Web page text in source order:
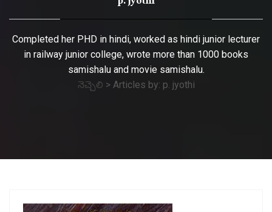
Completed her PHD in hindi, worked as hindi junior lecturer
in railway junior college, wrote more than 1000 books
samishalu and movie samishalu.
నెచ్చెలి > Articles by: p. jyothi